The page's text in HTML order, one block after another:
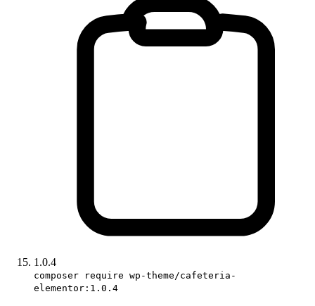
1.0.4
composer require wp-theme/cafeteria-
elementor:1.0.4